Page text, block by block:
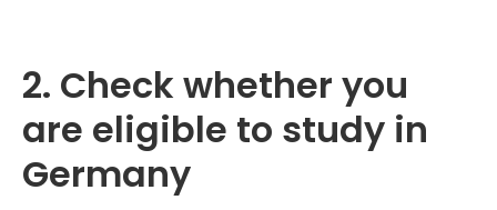
2. Check whether you
are eligible to study in
Germany